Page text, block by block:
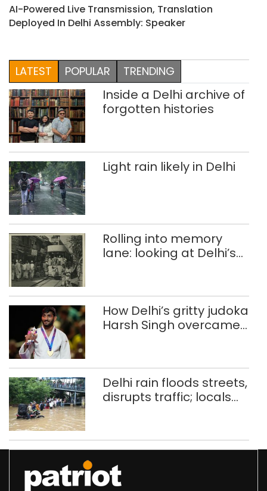
AI-Powered Live Transmission, Translation
Deployed In Delhi Assembly: Speaker
LATEST POPULAR TRENDING
Inside a Delhi archive of
forgotten histories
Light rain likely in Delhi
Rolling into memory
lane: looking at Delhi’s
How Delhi’s gritty judoka
Harsh Singh overcame
Delhi rain floods streets,
disrupts traffic; locals